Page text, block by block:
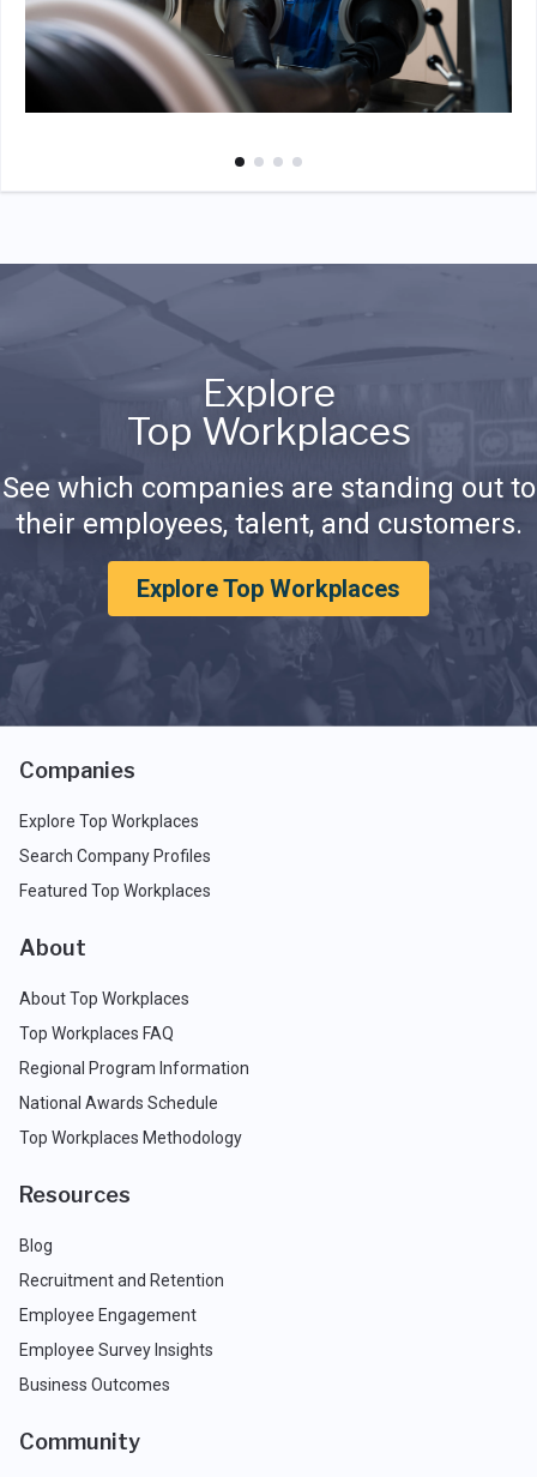
Explore
Top Workplaces
See which companies are standing out to
their employees, talent, and customers.
Explore Top Workplaces
Companies
Explore Top Workplaces
Search Company Profiles
Featured Top Workplaces
About
About Top Workplaces
Top Workplaces FAQ
Regional Program Information
National Awards Schedule
Top Workplaces Methodology
Resources
Blog
Recruitment and Retention
Employee Engagement
Employee Survey Insights
Business Outcomes
Community